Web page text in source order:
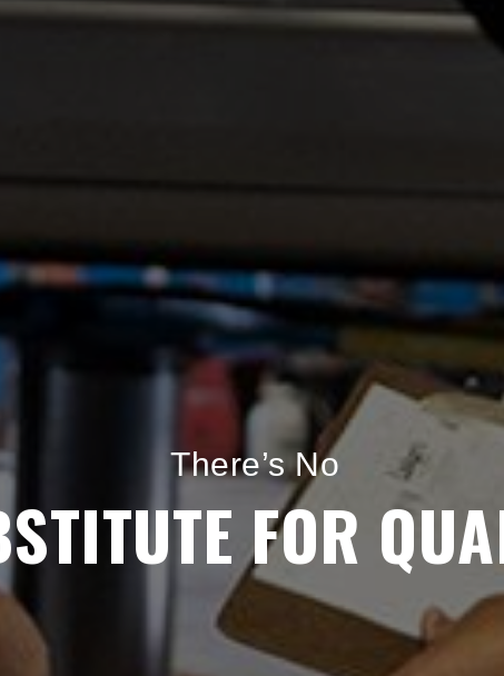
Keeping Your Car in
GREAT